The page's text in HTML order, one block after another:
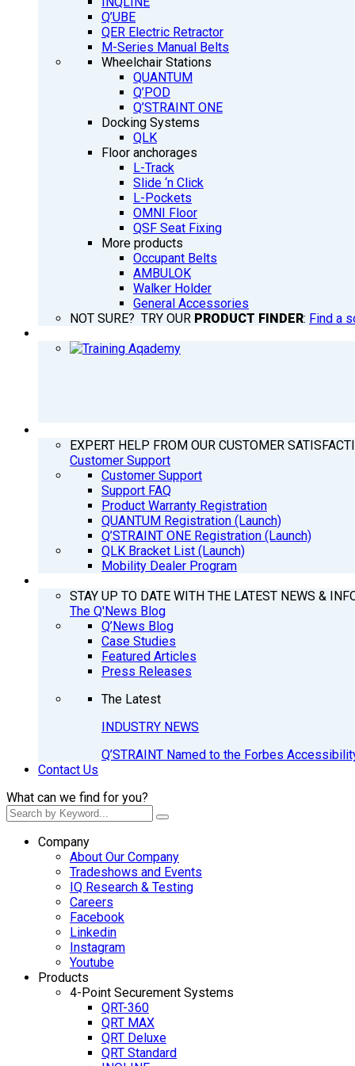
Q’UBE
QER Electric Retractor
M-Series Manual Belts
Wheelchair Stations
QUANTUM
Q’POD
Q’STRAINT ONE
Docking Systems
QLK
Floor anchorages
L-Track
Slide ‘n Click
L-Pockets
OMNI Floor
QSF Seat Fixing
More products
Occupant Belts
AMBULOK
Walker Holder
General Accessories
NOT SURE? TRY OUR PRODUCT FINDER: Find a
EXPERT HELP FROM OUR CUSTOMER
Customer Support
Customer Support
Support FAQ
Product Warranty Registration
QUANTUM Registration (Launch)
Q’STRAINT ONE Registration (Launch)
QLK Bracket List (Launch)
Mobility Dealer Program
STAY UP TO DATE WITH THE LATEST NEWS &
The Q'News Blog
Q’News Blog
Case Studies
Featured Articles
Press Releases
The Latest
INDUSTRY NEWS
Q’STRAINT Named to the Forbes
Contact Us
What can we find for you?
Company
About Our Company
Tradeshows and Events
IQ Research & Testing
Careers
Facebook
Linkedin
Instagram
Youtube
Products
4-Point Securement Systems
QRT-360
QRT MAX
QRT Deluxe
QRT Standard